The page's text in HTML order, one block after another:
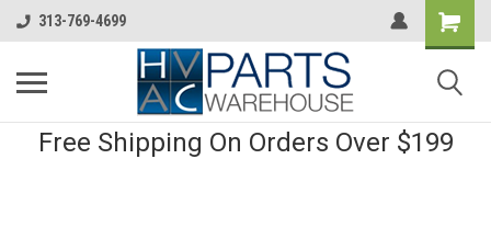
313-769-4699
Free Shipping On Orders Over $199